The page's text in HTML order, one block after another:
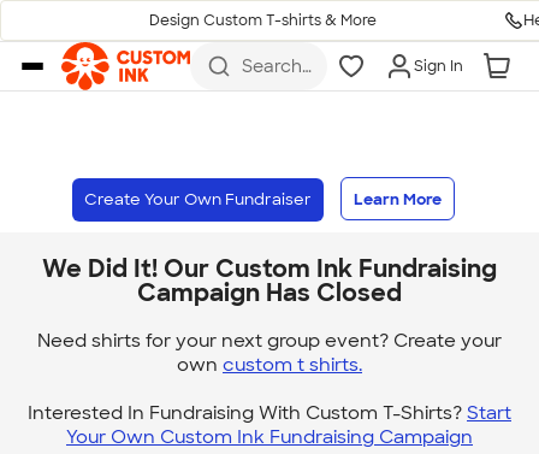
Skip to main contentDesign Custom T-shirts & More
Search
more
Sign In
Create Your Own Fundraiser Learn More
We Did It! Our Custom Ink Fundraising
Campaign Has Closed
Need shirts for your next group event? Create your
own custom t shirts.
Interested In Fundraising With Custom T-Shirts? Start
Your Own Custom Ink Fundraising Campaign